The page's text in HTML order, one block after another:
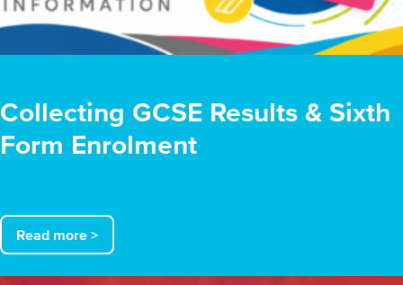
Collecting GCSE Results & Sixth
Form Enrolment
Read more >